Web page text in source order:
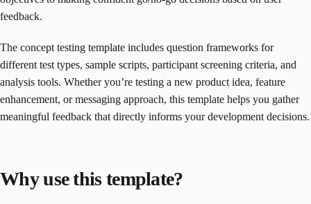
feedback.
The concept testing template includes question frameworks for
different test types, sample scripts, participant screening criteria, and
analysis tools. Whether you’re testing a new product idea, feature
enhancement, or messaging approach, this template helps you gather
meaningful feedback that directly informs your development decisions.
Why use this template?